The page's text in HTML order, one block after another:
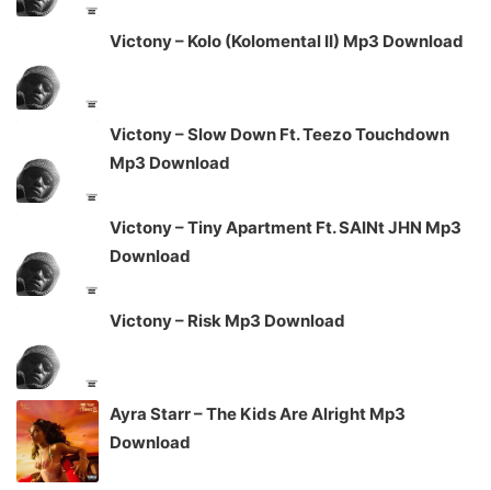
Victony – Kolo (Kolomental II) Mp3 Download
Victony – Slow Down Ft. Teezo Touchdown
Mp3 Download
Victony – Tiny Apartment Ft. SAINt JHN Mp3
Download
Victony – Risk Mp3 Download
Ayra Starr – The Kids Are Alright Mp3
Download